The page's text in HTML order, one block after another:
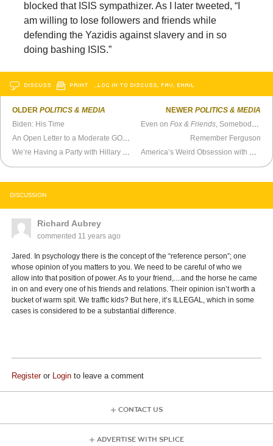
blocked that ISIS sympathizer. As I later tweeted, “I
am willing to lose followers and friends while
defending the Yazidis against slavery and in so
doing bashing ISIS.”
DISCUSS PRINT …LOG IN TO DISCUSS, FAV, EMAIL
OLDERPOLITICS & MEDIA
Biden: His Time
An Open Letter to a Moderate GOP Strawperson
We’re Having a Party with Hillary and Joe
NEWER POLITICS & MEDIA
Even onFox & Friends, Somebody Cares About Loyalty
Remember Ferguson
America’s Weird Obsession with Guns
DISCUSSION
Richard Aubrey
commented 11 years ago
Jared. In psychology there is the concept of the “reference person”; one
whose opinion of you matters to you. We need to be careful of who we
allow into that position of power. As to your friend,....and the horse he came
in on and every one of his friends and relations. Their opinion isn’t worth a
bucket of warm spit. We traffic kids? But here, it’s ILLEGAL, which in some
cases is considered to be a substantial difference.
Registeror Login to leave a comment
CONTACT US
ADVERTISE WITH SPLICE